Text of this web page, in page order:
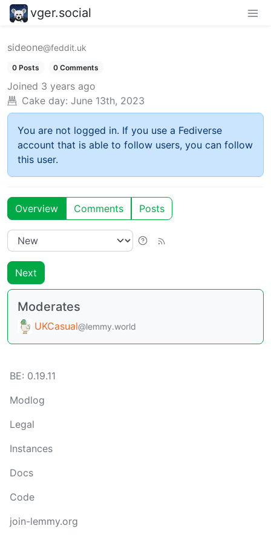
vger.social
sideone@feddit.uk
0 Posts 0 Comments
Joined 3 years ago
Cake day: June 13th, 2023
You are not logged in. If you use a Fediverse
account that is able to follow users, you can follow
this user.
Overview Comments Posts
Next
Moderates
UKCasual@lemmy.world
BE: 0.19.11
Modlog
Legal
Instances
Docs
Code
join-lemmy.org